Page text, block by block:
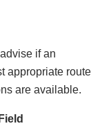
if an
appropriate route
are available.